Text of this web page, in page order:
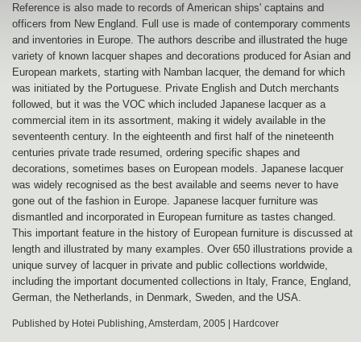
Reference is also made to records of American ships' captains and
officers from New England. Full use is made of contemporary comments
and inventories in Europe. The authors describe and illustrated the huge
variety of known lacquer shapes and decorations produced for Asian and
European markets, starting with Namban lacquer, the demand for which
was initiated by the Portuguese. Private English and Dutch merchants
followed, but it was the VOC which included Japanese lacquer as a
commercial item in its assortment, making it widely available in the
seventeenth century. In the eighteenth and first half of the nineteenth
centuries private trade resumed, ordering specific shapes and
decorations, sometimes bases on European models. Japanese lacquer
was widely recognised as the best available and seems never to have
gone out of the fashion in Europe. Japanese lacquer furniture was
dismantled and incorporated in European furniture as tastes changed.
This important feature in the history of European furniture is discussed at
length and illustrated by many examples. Over 650 illustrations provide a
unique survey of lacquer in private and public collections worldwide,
including the important documented collections in Italy, France, England,
German, the Netherlands, in Denmark, Sweden, and the USA.
Published by Hotei Publishing, Amsterdam, 2005 | Hardcover